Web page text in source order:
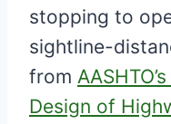
stopping to
sightline-
from
Design of